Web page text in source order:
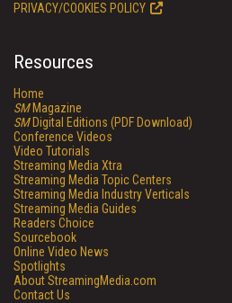
PRIVACY/COOKIES POLICY
Resources
Home
SMMagazine
SMDigital Editions (PDF Download)
Conference Videos
Video Tutorials
Streaming Media Xtra
Streaming Media Topic Centers
Streaming Media Industry Verticals
Streaming Media Guides
Readers Choice
Sourcebook
Online Video News
Spotlights
About StreamingMedia.com
Contact Us